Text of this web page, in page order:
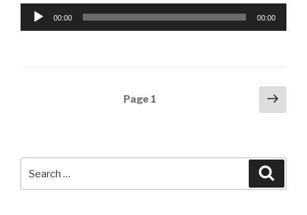
Audio
00:00 00:00
Page 1
Next